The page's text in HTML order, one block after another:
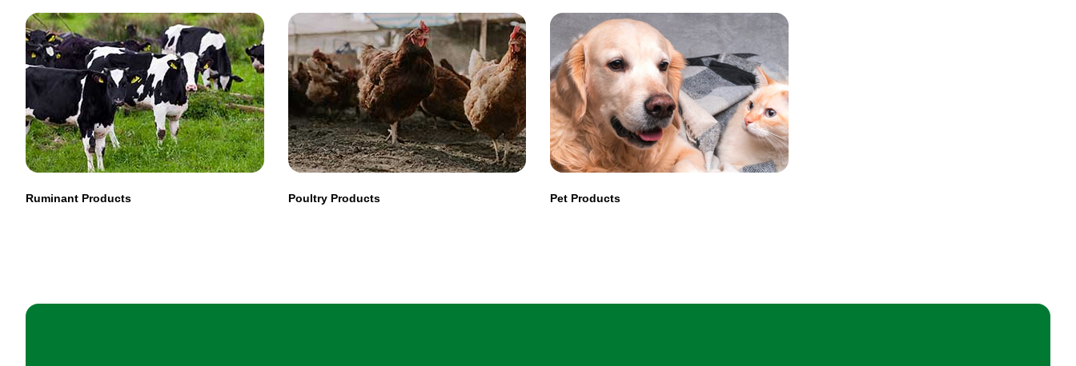
Ruminant Products Poultry Products Pet Products